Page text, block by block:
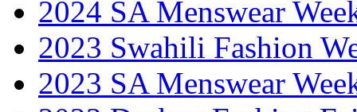
2024 SA Menswear
2023 Swahili Fashion
2023 SA Menswear